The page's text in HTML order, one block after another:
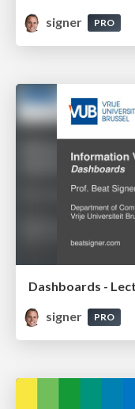
signer
PRO
signer
PRO